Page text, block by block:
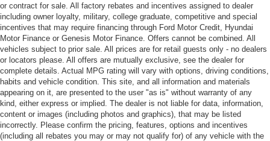
or contract for sale. All factory rebates and incentives assigned to dealer
including owner loyalty, military, college graduate, competitive and special
incentives that may require financing through Ford Motor Credit, Hyundai
Motor Finance or Genesis Motor Finance. Offers cannot be combined. All
vehicles subject to prior sale. All prices are for retail guests only - no dealers
or locators please. All offers are mutually exclusive, see the dealer for
complete details. Actual MPG rating will vary with options, driving conditions,
habits and vehicle condition. This site, and all information and materials
appearing on it, are presented to the user "as is" without warranty of any
kind, either express or implied. The dealer is not liable for data, information,
content or images (including photos and graphics), that may be listed
incorrectly. Please confirm the pricing, features, options and incentives
(including all rebates you may or may not qualify for) of any vehicle with the